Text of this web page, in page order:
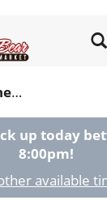
Sports & Energy
up today
8:00pm!
available